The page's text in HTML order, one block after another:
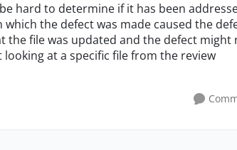
hard to determine if it has been
the defect was made caused the
file was updated and the defect might
at a specific file from the review